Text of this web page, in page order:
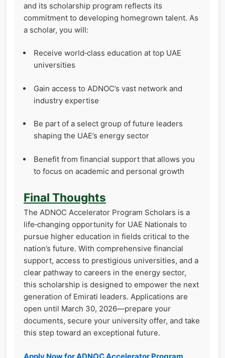
and its scholarship program reflects its
commitment to developing homegrown talent. As
a scholar, you will:
Receive world‑class education at top UAE
universities
Gain access to ADNOC’s vast network and
industry expertise
Be part of a select group of future leaders
shaping the UAE’s energy sector
Benefit from financial support that allows you
to focus on academic and personal growth
Final Thoughts
The ADNOC Accelerator Program Scholars is a
life‑changing opportunity for UAE Nationals to
pursue higher education in fields critical to the
nation’s future. With comprehensive financial
support, access to prestigious universities, and a
clear pathway to careers in the energy sector,
this scholarship is designed to empower the next
generation of Emirati leaders. Applications are
open until March 30, 2026—prepare your
documents, secure your university offer, and take
this step toward an exceptional future.